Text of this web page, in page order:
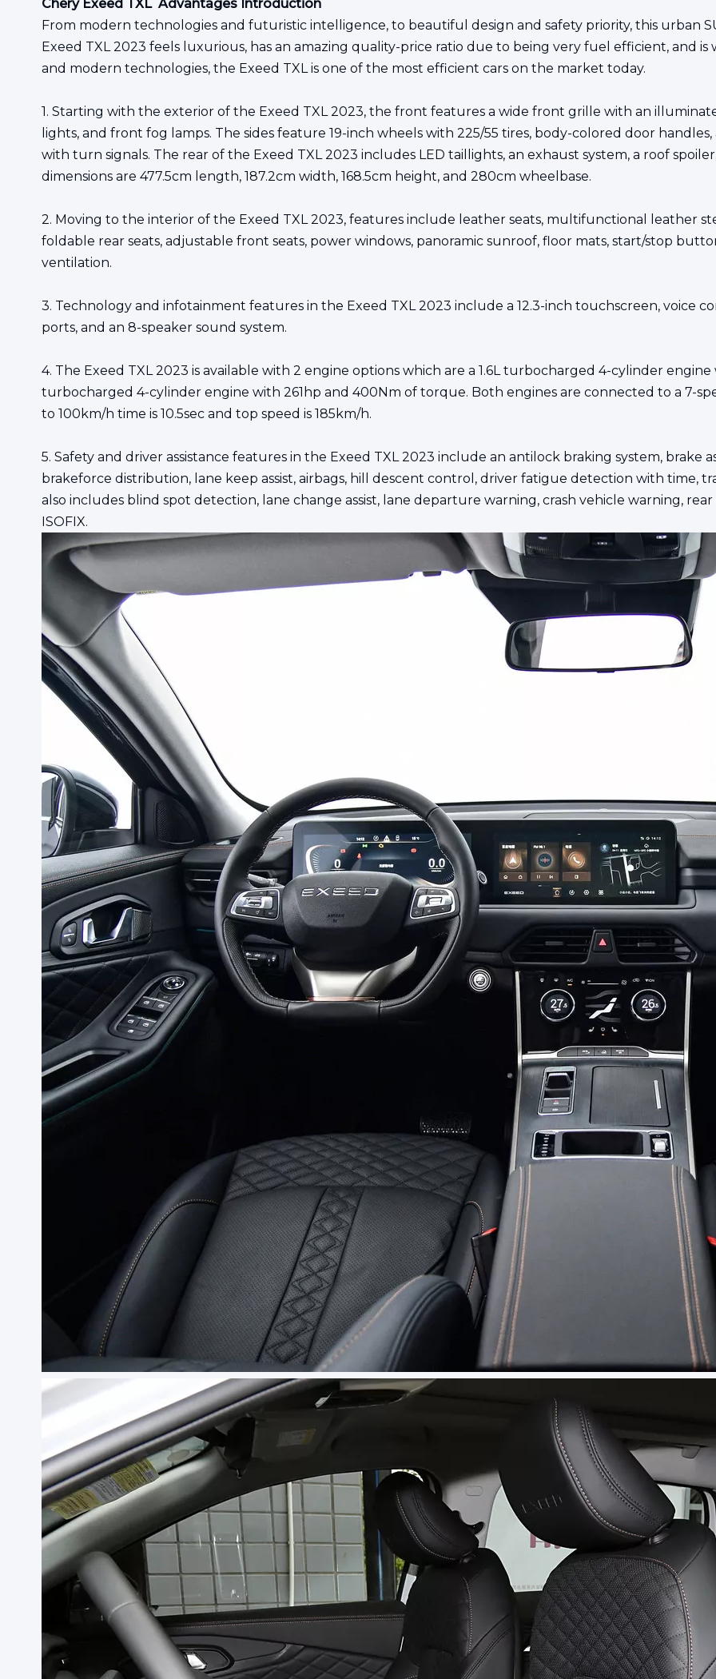
Chery Exeed TXL Advantages Introduction
From modern technologies and futuristic intelligence, to beautiful design and safety priority, this urban
Exeed TXL 2023 feels luxurious, has an amazing quality-price ratio due to being very fuel efficient, and
and modern technologies, the Exeed TXL is one of the most efficient cars on the market today.
1. Starting with the exterior of the Exeed TXL 2023, the front features a wide front grille with an
lights, and front fog lamps. The sides feature 19-inch wheels with 225/55 tires, body-colored door
with turn signals. The rear of the Exeed TXL 2023 includes LED taillights, an exhaust system, a roof
dimensions are 477.5cm length, 187.2cm width, 168.5cm height, and 280cm wheelbase.
2. Moving to the interior of the Exeed TXL 2023, features include leather seats, multifunctional leather
foldable rear seats, adjustable front seats, power windows, panoramic sunroof, floor mats, start/stop
ventilation.
3. Technology and infotainment features in the Exeed TXL 2023 include a 12.3-inch touchscreen, voice
ports, and an 8-speaker sound system.
4. The Exeed TXL 2023 is available with 2 engine options which are a 1.6L turbocharged 4-cylinder
turbocharged 4-cylinder engine with 261hp and 400Nm of torque. Both engines are connected to a 7-
to 100km/h time is 10.5sec and top speed is 185km/h.
5. Safety and driver assistance features in the Exeed TXL 2023 include an antilock braking system, brake
brakeforce distribution, lane keep assist, airbags, hill descent control, driver fatigue detection with time,
also includes blind spot detection, lane change assist, lane departure warning, crash vehicle warning,
ISOFIX.